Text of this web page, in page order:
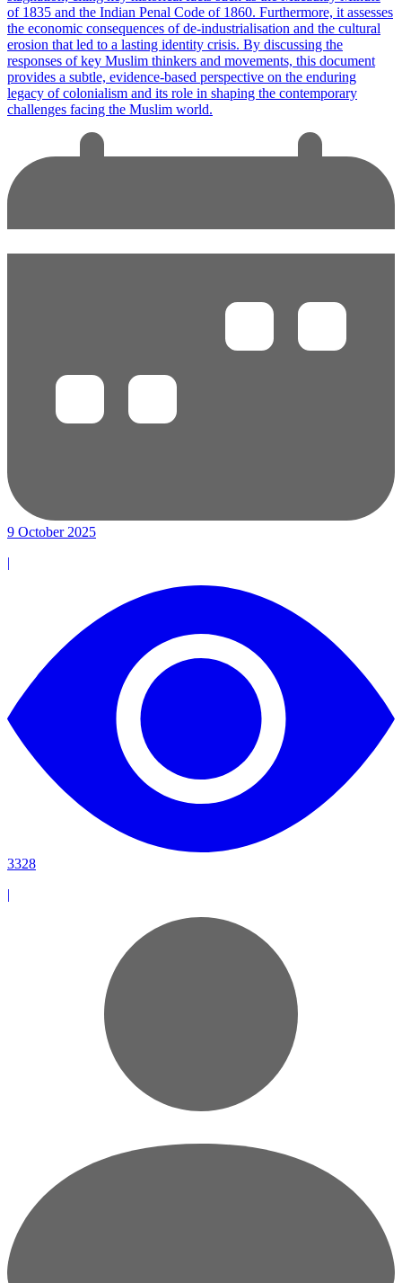
of 1835 and the Indian Penal Code of 1860. Furthermore, it assesses
the economic consequences of de-industrialisation and the cultural
erosion that led to a lasting identity crisis. By discussing the
responses of key Muslim thinkers and movements, this document
provides a subtle, evidence-based perspective on the enduring
legacy of colonialism and its role in shaping the contemporary
challenges facing the Muslim world.
9 October 2025
|
3328
|